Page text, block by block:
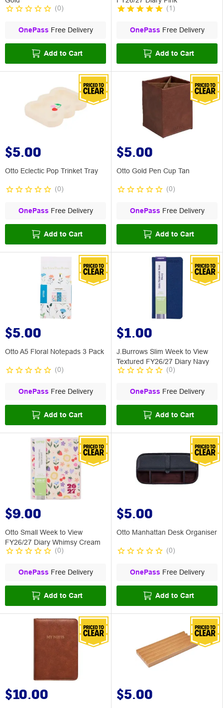
(0)
OnePass Free Delivery
Add to Cart
(1 )
OnePass Free Delivery
Add to Cart
$5.00
Otto Eclectic Pop Trinket Tray
(0)
OnePass Free Delivery
Add to Cart
$5.00
Otto Gold Pen Cup Tan
(0)
OnePass Free Delivery
Add to Cart
$5.00
Otto A5 Floral Notepads 3 Pack
(0)
OnePass Free Delivery
Add to Cart
$1.00
J.Burrows Slim Week to View
Textured FY26/27 Diary Navy
(0)
OnePass Free Delivery
Add to Cart
$9.00
Otto Small Week to View
FY26/27 Diary Whimsy Cream
(0)
OnePass Free Delivery
Add to Cart
$5.00
Otto Manhattan Desk Organiser
(0)
OnePass Free Delivery
Add to Cart
$10.00 $5.00